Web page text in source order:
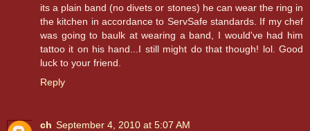
its a plain band (no divets or stones) he can wear the ring in
the kitchen in accordance to ServSafe standards. If my chef
was going to baulk at wearing a band, I would've had him
tattoo it on his hand...I still might do that though! lol. Good
luck to your friend.
Reply
ch September 4, 2010 at 5:07 AM